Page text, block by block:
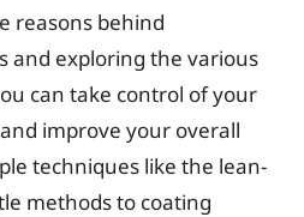
reasons behind
and exploring the various
can take control of your
improve your overall
techniques like the lean-
methods to coating